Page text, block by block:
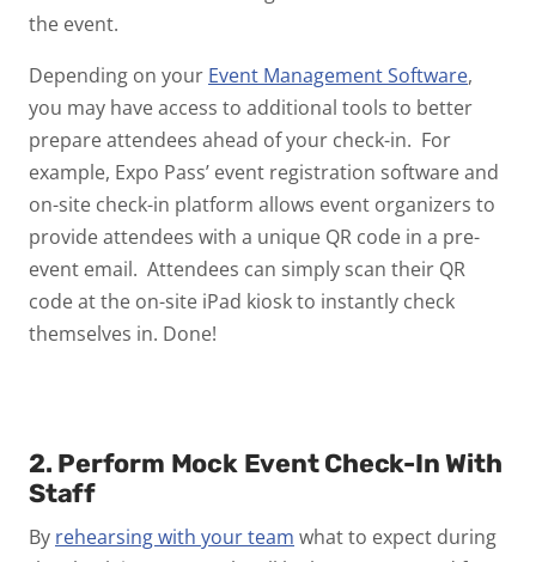
the event.
Depending on your Event Management Software,
you may have access to additional tools to better
prepare attendees ahead of your check-in. For
example, Expo Pass’ event registration software and
on-site check-in platform allows event organizers to
provide attendees with a unique QR code in a pre-
event email. Attendees can simply scan their QR
code at the on-site iPad kiosk to instantly check
themselves in. Done!
2. Perform Mock Event Check-In With
Staff
By rehearsing with your team what to expect during